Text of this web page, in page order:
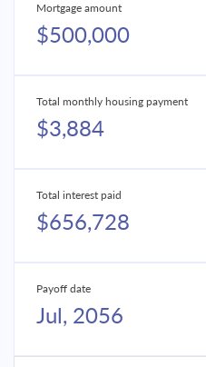
Mortgage amount
$500,000
Total monthly housing payment
$3,884
Total interest paid
$656,728
Payoff date
Jul, 2056